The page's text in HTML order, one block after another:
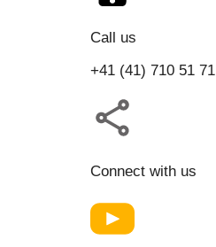
Call us
+41 (41) 710 51 71
Connect with us